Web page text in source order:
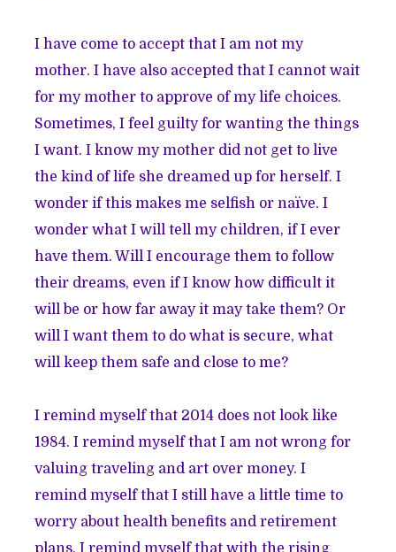
I have come to accept that I am not my
mother. I have also accepted that I cannot wait
for my mother to approve of my life choices.
Sometimes, I feel guilty for wanting the things
I want. I know my mother did not get to live
the kind of life she dreamed up for herself. I
wonder if this makes me selfish or naïve. I
wonder what I will tell my children, if I ever
have them. Will I encourage them to follow
their dreams, even if I know how difficult it
will be or how far away it may take them? Or
will I want them to do what is secure, what
will keep them safe and close to me?
I remind myself that 2014 does not look like
1984. I remind myself that I am not wrong for
valuing traveling and art over money. I
remind myself that I still have a little time to
worry about health benefits and retirement
plans. I remind myself that with the rising